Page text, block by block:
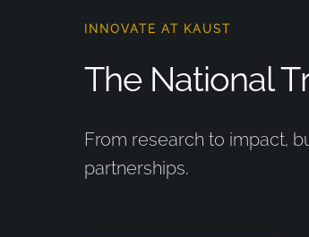
INNOVATE AT KAUST
The National
From research to impact,
partnerships.